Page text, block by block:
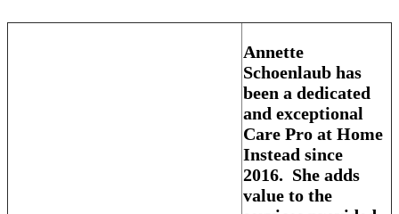
Annette
Schoenlaub has
been a dedicated
and exceptional
Care Pro at Home
Instead since
2016. She adds
value to the